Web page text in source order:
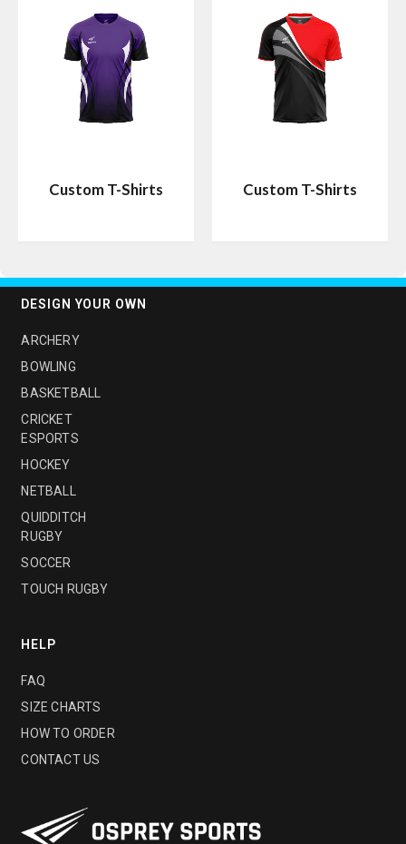
Custom T-Shirts Custom T-Shirts
DESIGN YOUR OWN
ARCHERY
BOWLING
BASKETBALL
CRICKET
ESPORTS
HOCKEY
NETBALL
QUIDDITCH
RUGBY
SOCCER
TOUCH RUGBY
HELP
FAQ
SIZE CHARTS
HOW TO ORDER
CONTACT US